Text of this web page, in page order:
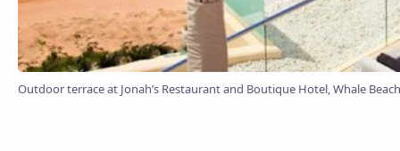
Outdoor terrace at Jonah’s Restaurant and Boutique Hotel, Whale